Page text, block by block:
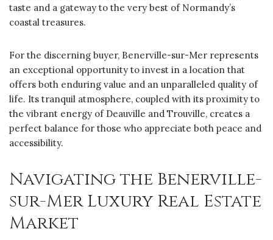
taste and a gateway to the very best of Normandy’s
coastal treasures.
For the discerning buyer, Benerville-sur-Mer represents
an exceptional opportunity to invest in a location that
offers both enduring value and an unparalleled quality of
life. Its tranquil atmosphere, coupled with its proximity to
the vibrant energy of Deauville and Trouville, creates a
perfect balance for those who appreciate both peace and
accessibility.
Navigating the Benerville-
sur-Mer Luxury Real Estate
Market